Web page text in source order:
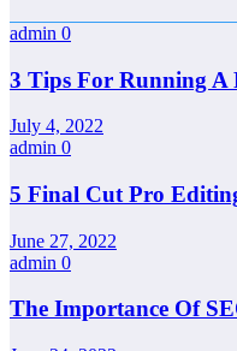
admin 0
3 Tips For Running A
July 4, 2022
admin 0
5 Final Cut Pro
June 27, 2022
admin 0
The Importance Of